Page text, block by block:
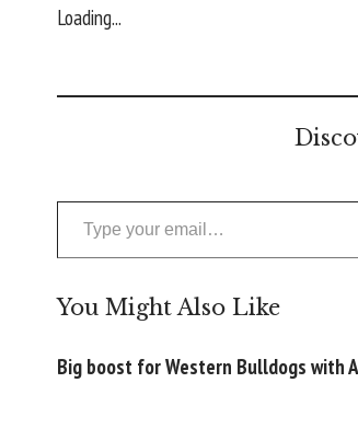
Loading...
Type your email…
You Might Also Like
Big boost for Western Bulldogs with